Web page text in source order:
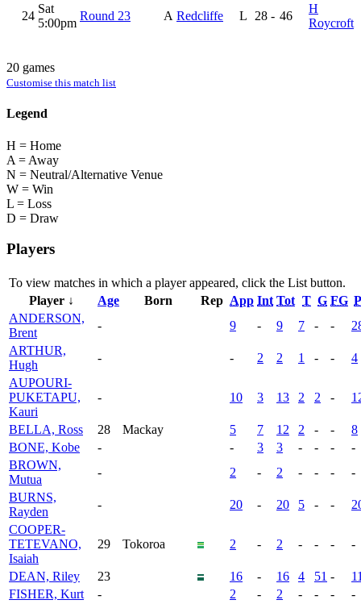
24
Sat
5:00pm
Round 23 A Redcliffe L 28 - 46
H
Roycroft
20 games
Customise this match list
Legend
H = Home
A = Away
N = Neutral/Alternative Venue
W = Win
L = Loss
D = Draw
Players
To view matches in which a player appeared, click the List button.
Player ↓
Age Born Rep App Int Tot T G FG
ANDERSON,
Brent
- 9 - 9 7 - -
ARTHUR,
Hugh
- - 2 2 1 - -
4
AUPOURI-
PUKETAPU,
Kauri
- 10 3 13 2 2 -
BELLA, Ross 28 Mackay 5 7 12 2 - -
8
BONE, Kobe
- - 3 3 - - -
-
BROWN,
Mutua
- 2 - 2 - - -
-
BURNS,
Rayden
- 20 - 20 5 - -
COOPER-
TETEVANO,
Isaiah
29 Tokoroa 2 - 2 - - - -
DEAN, Riley 23 16 - 16 4 51 -
FISHER, Kurt
- 2 - 2 - - -
-